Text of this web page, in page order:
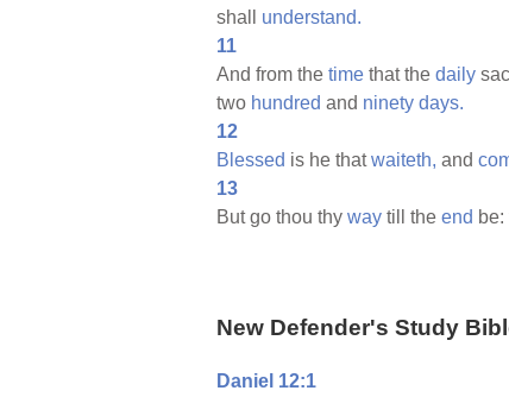
shall understand.
11
And from the time that the daily
two hundred and ninety days.
12
Blessed is he thatwaiteth, and
13
But go thou thy way till the end
New Defender's Study
Daniel 12:1